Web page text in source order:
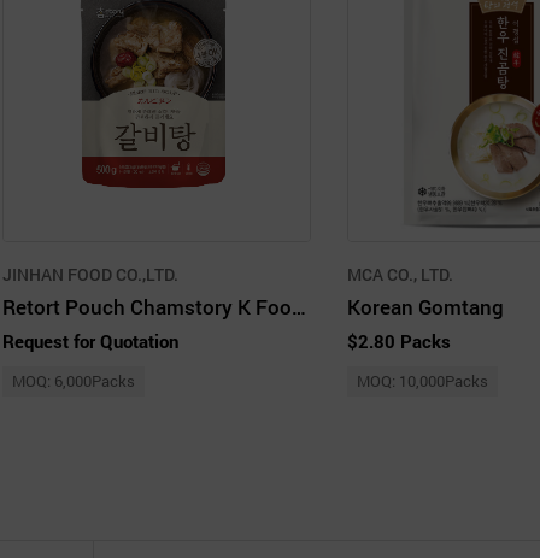
JINHAN FOOD CO.,LTD.
Retort Pouch Chamstory K Food Galbitang HMR RTH
Request for Quotation
MOQ: 6,000Packs
MCA CO., LTD.
Korean Gomtang
$2.80 Packs
MOQ: 10,000Packs